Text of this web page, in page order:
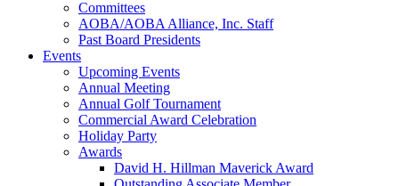
Committees
AOBA/AOBA Alliance, Inc. Staff
Past Board Presidents
Events
Upcoming Events
Annual Meeting
Annual Golf Tournament
Commercial Award Celebration
Holiday Party
Awards
David H. Hillman Maverick Award